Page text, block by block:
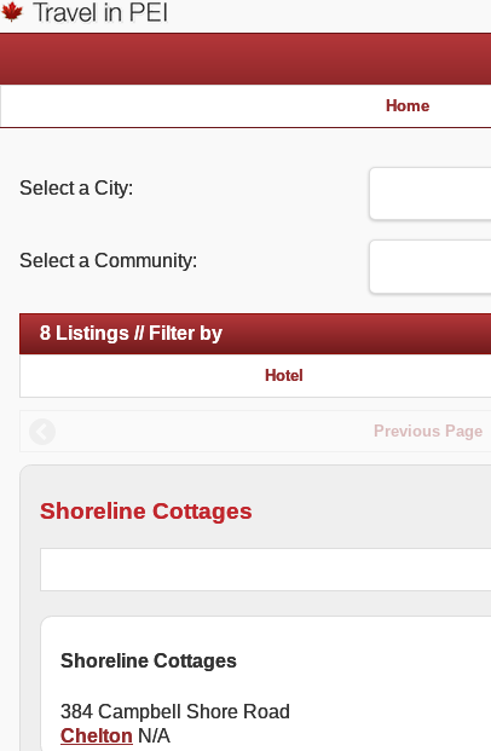
Home
Select a City:
Select a Community:
8 Listings // Filter by
Hotel
Previous Page
Shoreline Cottages
Shoreline Cottages
384 Campbell Shore Road
Chelton N/A